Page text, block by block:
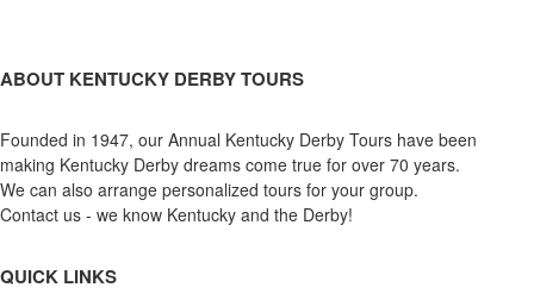
ABOUT KENTUCKY DERBY TOURS
Founded in 1947, our Annual Kentucky Derby Tours have been
making Kentucky Derby dreams come true for over 70 years.
We can also arrange personalized tours for your group.
Contact us - we know Kentucky and the Derby!
QUICK LINKS